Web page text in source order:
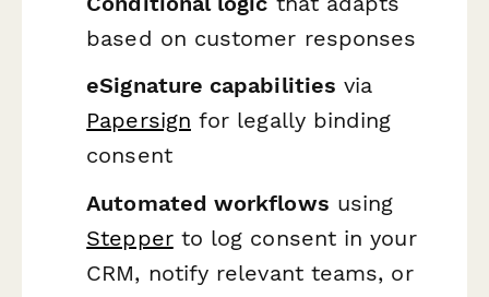
based on customer responses
eSignature capabilities via
Papersign for legally binding
consent
Automated workflows using
Stepperto log consent in your
CRM, notify relevant teams, or